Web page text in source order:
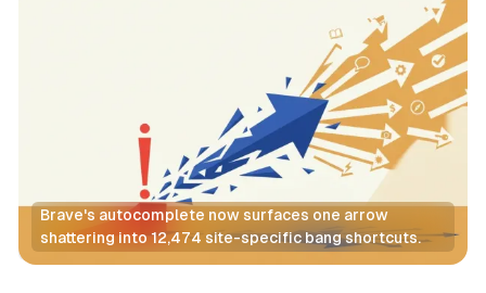
Brave's autocomplete now surfaces one arrow
shattering into 12,474 site-specific bang shortcuts.
Search